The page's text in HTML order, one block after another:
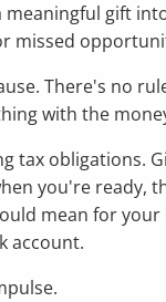
meaningful gift
missed
There's no
with the
tax obligations.
you're ready,
mean for
account.